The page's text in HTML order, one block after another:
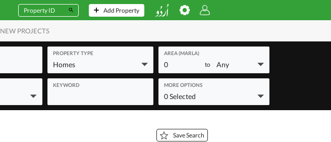
Add Property
NEW PROJECTS
PROPERTY TYPE
Homes
AREA (MARLA)
0 to Any
KEYWORD MORE OPTIONS
0 Selected
Save Search